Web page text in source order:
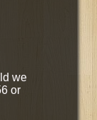
we
or